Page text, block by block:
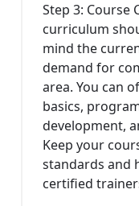
Step 3: Course
curriculum
mind the
demand for
area. You can
basics,
development,
Keep your
standards and
certified